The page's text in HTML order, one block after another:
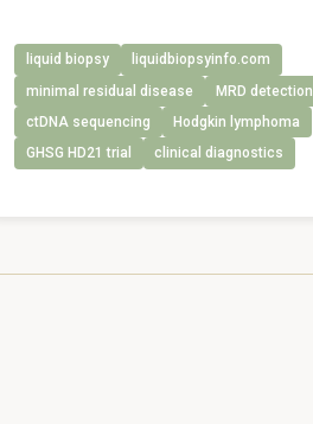
liquid biopsy
liquidbiopsyinfo.com
minimal residual disease
MRD detection
ctDNA sequencing
Hodgkin lymphoma
GHSG HD21 trial
clinical diagnostics